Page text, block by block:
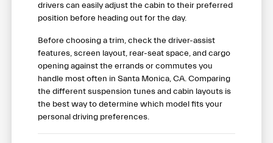
drivers can easily adjust the cabin to their preferred
position before heading out for the day.
Before choosing a trim, check the driver-assist
features, screen layout, rear-seat space, and cargo
opening against the errands or commutes you
handle most often in Santa Monica, CA. Comparing
the different suspension tunes and cabin layouts is
the best way to determine which model fits your
personal driving preferences.